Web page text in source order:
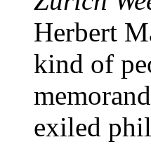
Herbert
kind of
exiled